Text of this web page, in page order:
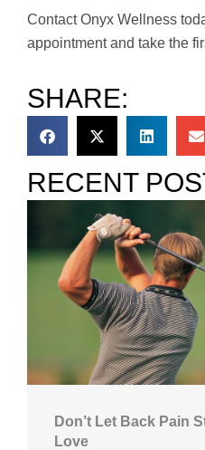
Contact Onyx Wellness
appointment and take the
SHARE:
RECENT
Don’t Let Back Pain
Love